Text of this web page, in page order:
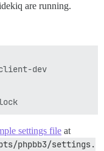
are running.
dev
settings file at
phpbb3/settings.